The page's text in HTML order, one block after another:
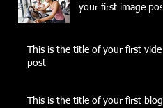
your first image post
This is the title of your first video
post
This is the title of your first blog